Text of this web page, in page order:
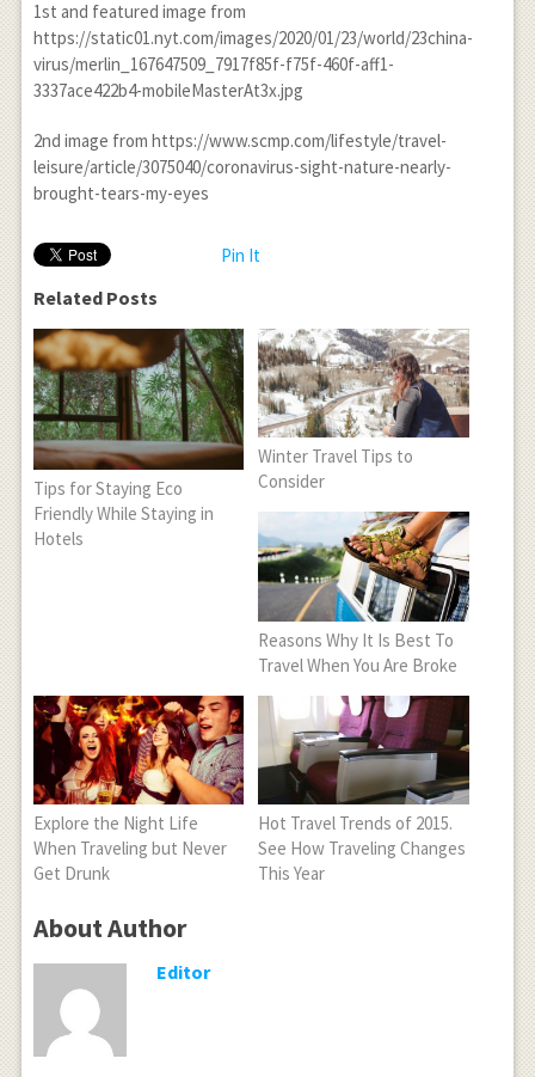
1st and featured image from
https://static01.nyt.com/images/2020/01/23/world/23china-
virus/merlin_167647509_7917f85f-f75f-460f-aff1-
3337ace422b4-mobileMasterAt3x.jpg
2nd image from https://www.scmp.com/lifestyle/travel-
leisure/article/3075040/coronavirus-sight-nature-nearly-
brought-tears-my-eyes
Pin It
Related Posts
Tips for Staying Eco
Friendly While Staying in
Hotels
Winter Travel Tips to
Consider
Reasons Why It Is Best To
Travel When You Are Broke
Explore the Night Life
When Traveling but Never
Get Drunk
Hot Travel Trends of 2015.
See How Traveling Changes
This Year
About Author
Editor